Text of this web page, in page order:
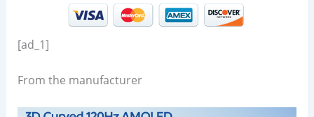
[ad_1]
From the manufacturer